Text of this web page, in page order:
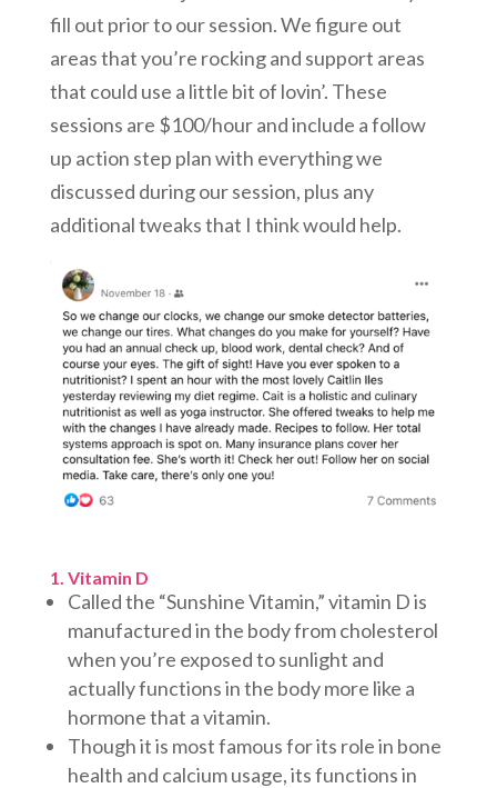
fill out prior to our session. We figure out
areas that you’re rocking and support areas
that could use a little bit of lovin’. These
sessions are $100/hour and include a follow
up action step plan with everything we
discussed during our session, plus any
additional tweaks that I think would help.
1. Vitamin D
Called the “Sunshine Vitamin,” vitamin D is
manufactured in the body from cholesterol
when you’re exposed to sunlight and
actually functions in the body more like a
hormone that a vitamin.
Though it is most famous for its role in bone
health and calcium usage, its functions in